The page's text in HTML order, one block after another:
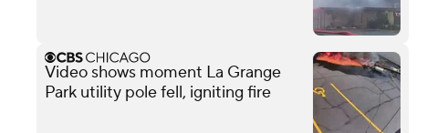
Video shows moment La Grange
Park utility pole fell, igniting fire